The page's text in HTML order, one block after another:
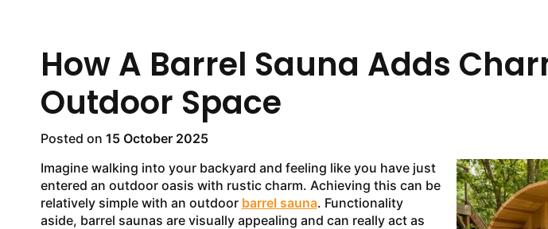
How A Barrel Sauna Adds
Outdoor Space
Posted on 15 October 2025
Imagine walking into your backyard and feeling like you have just
entered an outdoor oasis with rustic charm. Achieving this can be
relatively simple with an outdoor barrel sauna. Functionality
aside, barrel saunas are visually appealing and can really act as